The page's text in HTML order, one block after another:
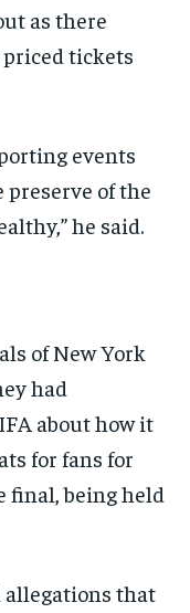
as there
priced tickets
events
of the
he said.
of New York
had
about how it
for fans for
final, being held
allegations that